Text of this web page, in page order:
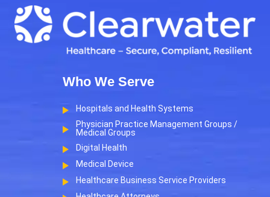
Who We Serve
Hospitals and Health Systems
Physician Practice Management Groups /
Medical Groups
Digital Health
Medical Device
Healthcare Business Service Providers